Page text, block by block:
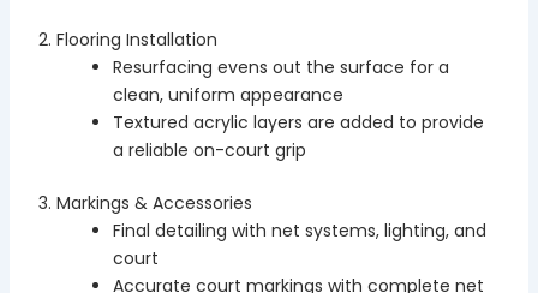
2. Flooring Installation
Resurfacing evens out the surface for a
clean, uniform appearance
Textured acrylic layers are added to provide
a reliable on-court grip
3. Markings & Accessories
Final detailing with net systems, lighting, and
court
Accurate court markings with complete net